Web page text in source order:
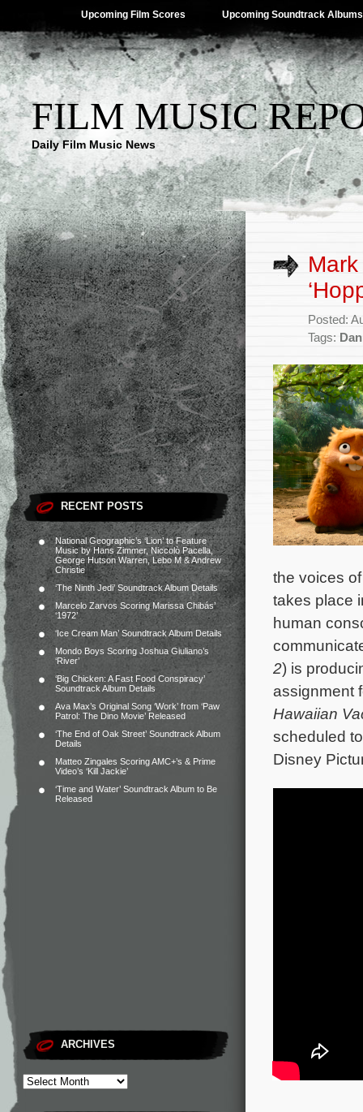
Upcoming Film Scores Upcoming Soundtrack Albums
FILM MUSIC
Daily Film Music News
RECENT POSTS
National Geographic’s ‘Lion’ to Feature
Music by Hans Zimmer, Niccolò Pacella,
George Hutson Warren, Lebo M & Andrew
Christie
‘The Ninth Jedi’ Soundtrack Album Details
Marcelo Zarvos Scoring Marissa Chibás’
‘1972’
‘Ice Cream Man’ Soundtrack Album Details
Mondo Boys Scoring Joshua Giuliano’s
‘River’
‘Big Chicken: A Fast Food Conspiracy’
Soundtrack Album Details
Ava Max’s Original Song ‘Work’ from ‘Paw
Patrol: The Dino Movie’ Released
‘The End of Oak Street’ Soundtrack Album
Details
Matteo Zingales Scoring AMC+’s & Prime
Video’s ‘Kill Jackie’
‘Time and Water’ Soundtrack Album to Be
Released
ARCHIVES
Posted:
Tags:
the voices
takes place
human
2) is
assignment
Hawaiian
scheduled
Disney